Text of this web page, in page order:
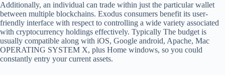
Additionally, an individual can trade within just the particular wallet
between multiple blockchains. Exodus consumers benefit its user-
friendly interface with respect to controlling a wide variety associated
with cryptocurrency holdings effectively. Typically The budget is
usually compatible along with iOS, Google android, Apache, Mac
OPERATING SYSTEM X, plus Home windows, so you could
constantly entry your current assets.